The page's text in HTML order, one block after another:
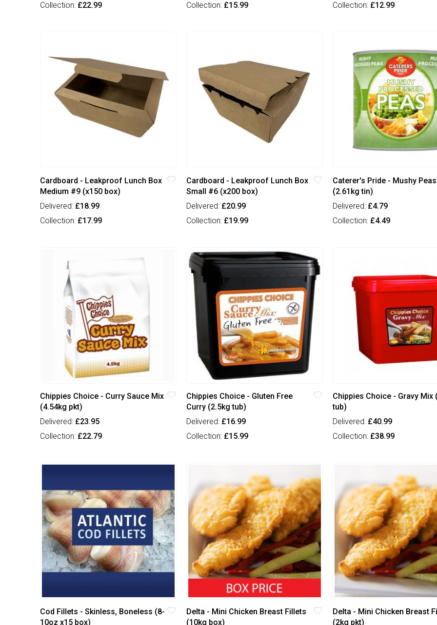
Collection: £22.99
Collection: £15.99
Collection: £12.99
Cardboard - Leakproof Lunch Box
Medium #9 (x150 box)
Delivered: £18.99
Collection: £17.99
Cardboard - Leakproof Lunch Box
Small #6 (x200 box)
Delivered: £20.99
Collection: £19.99
Caterer's Pride - Mushy Peas
(2.61kg tin)
Delivered: £4.79
Collection: £4.49
Chippies Choice - Curry Sauce Mix
(4.54kg pkt)
Delivered: £23.95
Collection: £22.79
Chippies Choice - Gluten Free
Curry (2.5kg tub)
Delivered: £16.99
Collection: £15.99
Chippies Choice - Gravy Mix
tub)
Delivered: £40.99
Collection: £38.99
Cod Fillets - Skinless, Boneless (8-
10oz x15 box)
Delta - Mini Chicken Breast Fillets
(10kg box)
Delta - Mini Chicken Breast
(2kg pkt)